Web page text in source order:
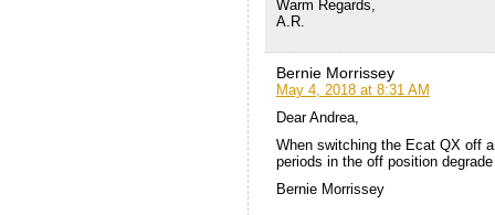
Warm Regards,
A.R.
Bernie Morrissey
May 4, 2018 at 8:31 AM
Dear Andrea,
When switching the Ecat QX off
periods in the off position
Bernie Morrissey